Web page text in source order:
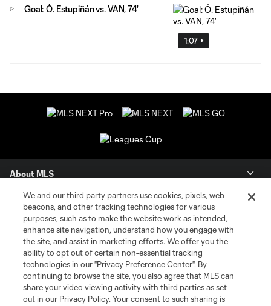
1:07
Goal: Ó. Estupiñán vs. VAN, 74'
About MLS
Contact Us
Stay Connected
Resources
Store
We and our third party partners use cookies, pixels, web
beacons, and other tracking technologies for various
purposes, such as to make the website work as intended,
enhance site navigation, understand how you engage with
the site, and assist in marketing efforts. We offer you the
ability to opt out of certain non-essential tracking
technologies in our "Privacy Preference Center". By
continuing to browse the site, you also agree that MLS can
share your video viewing activity with third parties as set
out in our Privacy Policy. Your consent to such sharing is